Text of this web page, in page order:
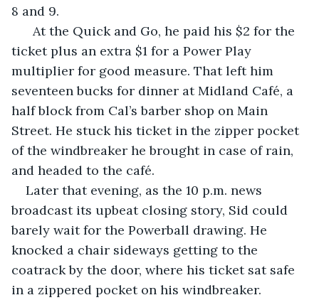
8 and 9.
At the Quick and Go, he paid his $2 for the
ticket plus an extra $1 for a Power Play
multiplier for good measure. That left him
seventeen bucks for dinner at Midland Café, a
half block from Cal’s barber shop on Main
Street. He stuck his ticket in the zipper pocket
of the windbreaker he brought in case of rain,
and headed to the café.
Later that evening, as the 10 p.m. news
broadcast its upbeat closing story, Sid could
barely wait for the Powerball drawing. He
knocked a chair sideways getting to the
coatrack by the door, where his ticket sat safe
in a zippered pocket on his windbreaker.